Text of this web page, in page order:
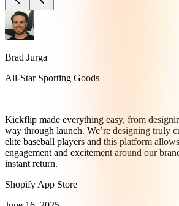
Brad Jurga
All-Star Sporting Goods
Kickflip made everything easy, from
way through launch. We’re designing truly
elite baseball players and this platform
engagement and excitement around our
instant return.
Shopify App Store